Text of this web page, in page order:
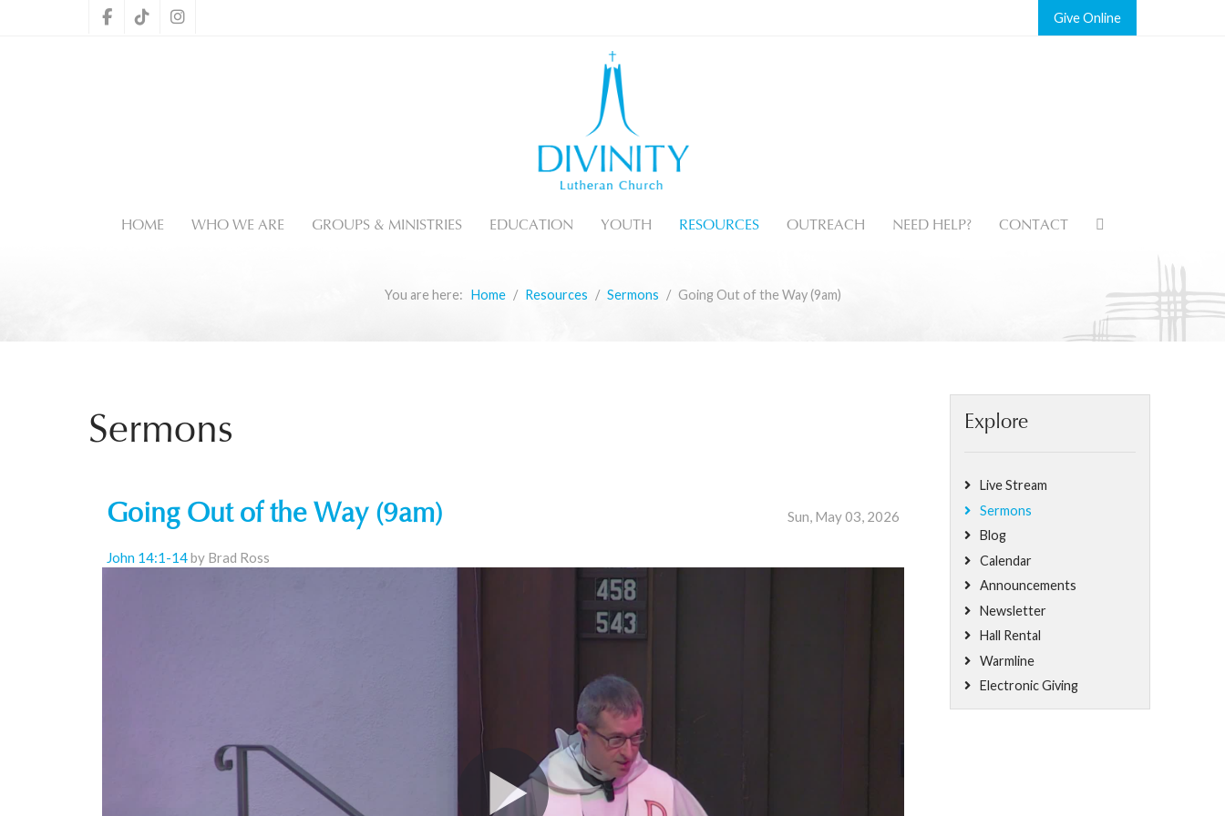
Give
HOME WHO WE ARE GROUPS & MINISTRIES EDUCATION YOUTH RESOURCES OUTREACH NEED HELP? CONTACT
You are here: Home Resources Sermons Going Out of the Way (9am)
Sermons
Sun, May 03, 2026
Going Out of the Way (9am)
John 14:1-14by Brad Ross
Explore
Live Stream
Sermons
Blog
Calendar
Announcements
Newsletter
Hall Rental
Warmline
Electronic Giving